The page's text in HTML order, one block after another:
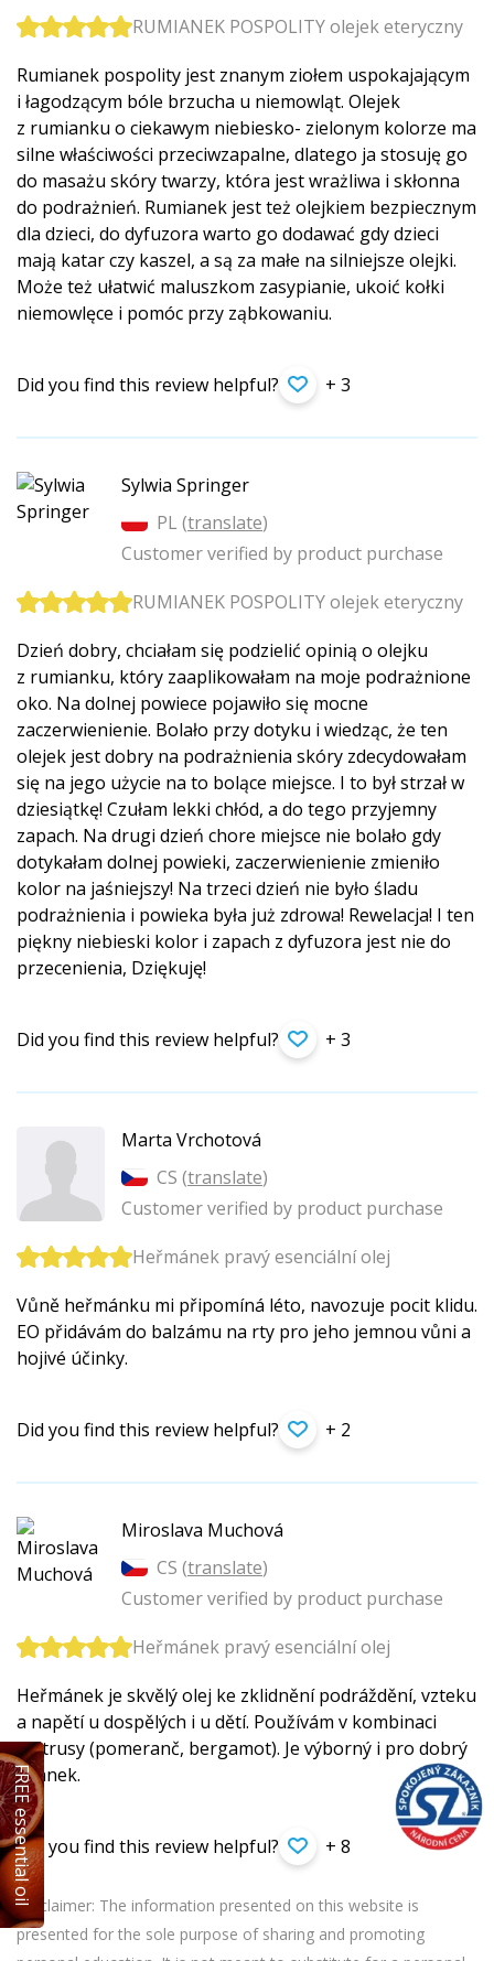
RUMIANEK POSPOLITY olejek eteryczny
Rumianek pospolity jest znanym ziołem uspokajającym
i łagodzącym bóle brzucha u niemowląt. Olejek
z rumianku o ciekawym niebiesko- zielonym kolorze ma
silne właściwości przeciwzapalne, dlatego ja stosuję go
do masażu skóry twarzy, która jest wrażliwa i skłonna
do podrażnień. Rumianek jest też olejkiem bezpiecznym
dla dzieci, do dyfuzora warto go dodawać gdy dzieci
mają katar czy kaszel, a są za małe na silniejsze olejki.
Może też ułatwić maluszkom zasypianie, ukoić kołki
niemowlęce i pomóc przy ząbkowaniu.
Did you find this review helpful? + 3
Sylwia Springer
PL (translate)
Customer verified by product purchase
RUMIANEK POSPOLITY olejek eteryczny
Dzień dobry, chciałam się podzielić opinią o olejku
z rumianku, który zaaplikowałam na moje podrażnione
oko. Na dolnej powiece pojawiło się mocne
zaczerwienienie. Bolało przy dotyku i wiedząc, że ten
olejek jest dobry na podrażnienia skóry zdecydowałam
się na jego użycie na to bolące miejsce. I to był strzał w
dziesiątkę! Czułam lekki chłód, a do tego przyjemny
zapach. Na drugi dzień chore miejsce nie bolało gdy
dotykałam dolnej powieki, zaczerwienienie zmieniło
kolor na jaśniejszy! Na trzeci dzień nie było śladu
podrażnienia i powieka była już zdrowa! Rewelacja! I ten
piękny niebieski kolor i zapach z dyfuzora jest nie do
przecenienia, Dziękuję!
Did you find this review helpful? + 3
Marta Vrchotová
CS (translate)
Customer verified by product purchase
Heřmánek pravý esenciální olej
Vůně heřmánku mi připomíná léto, navozuje pocit klidu.
EO přidávám do balzámu na rty pro jeho jemnou vůni a
hojivé účinky.
Did you find this review helpful? + 2
Miroslava Muchová
CS (translate)
Customer verified by product purchase
Heřmánek pravý esenciální olej
Heřmánek je skvělý olej ke zklidnění podráždění, vzteku
a napětí u dospělých i u dětí. Používám v kombinaci
s citrusy (pomeranč, bergamot). Je výborný i pro dobrý
spánek.
Did you find this review helpful? + 8
Disclaimer: The information presented on this website is
presented for the sole purpose of sharing and promoting
FREE essential oil